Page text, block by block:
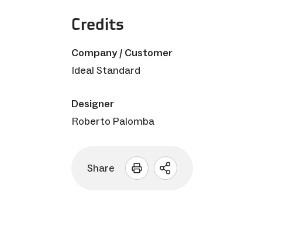
Credits
Company / Customer
Ideal Standard
Designer
Roberto Palomba
Share
Open